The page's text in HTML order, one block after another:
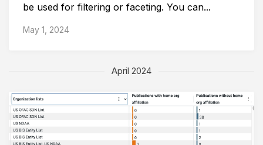
be used for filtering or faceting. You can...
May 1, 2024
April 2024